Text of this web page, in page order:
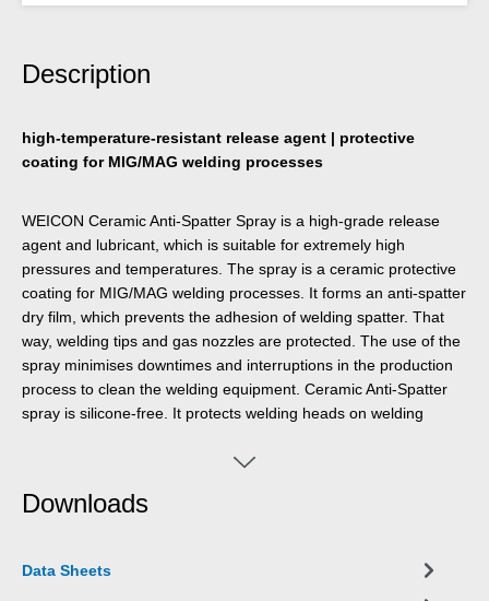
Description
high-temperature-resistant release agent | protective
coating for MIG/MAG welding processes
WEICON Ceramic Anti-Spatter Spray is a high-grade release
agent and lubricant, which is suitable for extremely high
pressures and temperatures. The spray is a ceramic protective
coating for MIG/MAG welding processes. It forms an anti-spatter
dry film, which prevents the adhesion of welding spatter. That
way, welding tips and gas nozzles are protected. The use of the
spray minimises downtimes and interruptions in the production
process to clean the welding equipment. Ceramic Anti-Spatter
spray is silicone-free. It protects welding heads on welding
equipment, cables, sensors etc. against the adhesion of welding
cutting, brazing, aluminium extrusion, the foundry industry, sinter
Downloads
Data Sheets